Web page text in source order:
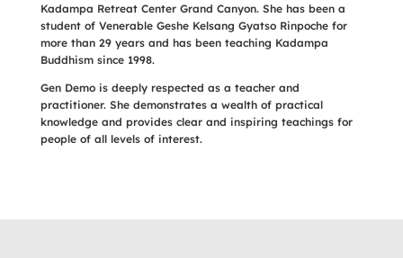
Kadampa Retreat Center Grand Canyon. She has been a
student of Venerable Geshe Kelsang Gyatso Rinpoche for
more than 29 years and has been teaching Kadampa
Buddhism since 1998.
Gen Demo is deeply respected as a teacher and
practitioner. She demonstrates a wealth of practical
knowledge and provides clear and inspiring teachings for
people of all levels of interest.